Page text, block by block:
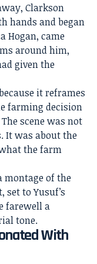
Clarkson
hands and began
Hogan, came
around him,
given the
it reframes
farming decision
scene was not
It was about the
the farm
montage of the
set to Yusuf’s
farewell a
tone.
With